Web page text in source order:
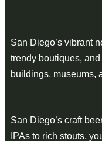
San Diego’s vibrant
trendy boutiques,
buildings, museums,
San Diego’s craft
IPAs to rich stouts,